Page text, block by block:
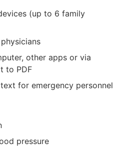
(up to 6 family
other apps or via
to PDF
for emergency personnel
pressure